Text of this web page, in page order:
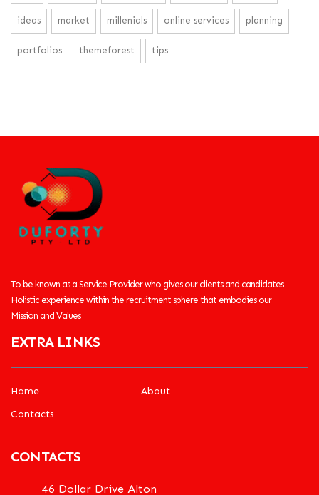
ideas market millenials online services planning
portfolios themeforest tips
To be known as a Service Provider who gives our clients and candidates
Holistic experience within the recruitment sphere that embodies our
Mission and Values
EXTRA LINKS
Home
About
Contacts
CONTACTS
46 Dollar Drive Alton